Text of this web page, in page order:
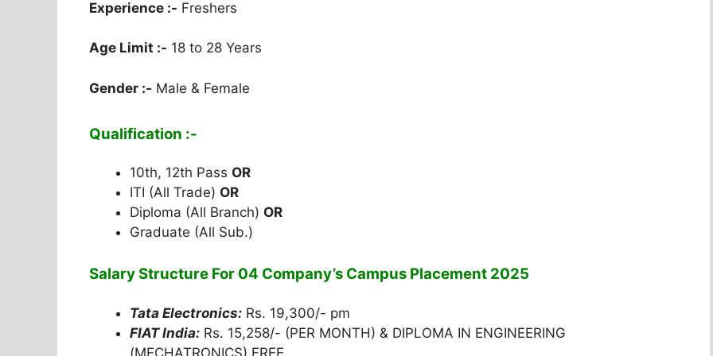
Experience :- Freshers
Age Limit :- 18 to 28 Years
Gender :- Male & Female
Qualification :-
10th, 12th Pass OR
ITI (All Trade) OR
Diploma (All Branch) OR
Graduate (All Sub.)
Salary Structure For 04 Company’s Campus Placement 2025
Tata Electronics: Rs. 19,300/- pm
FIAT India: Rs. 15,258/- (PER MONTH) & DIPLOMA IN ENGINEERING